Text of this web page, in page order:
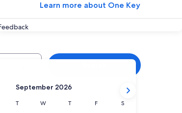
Learn more about One Key
September 2026
Tuesday
T Wednesday
W Thursday
T Friday
F Saturday
S